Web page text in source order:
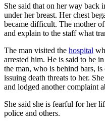
She said that on her way back
under her breast. Her chest
became difficult. The mother
and explain to the staff what
The man visited the hospital
arrested him. He is said to be
the man, who is behind bars,
issuing death threats to her.
and lodged another complaint
She said she is fearful for her
police and others.